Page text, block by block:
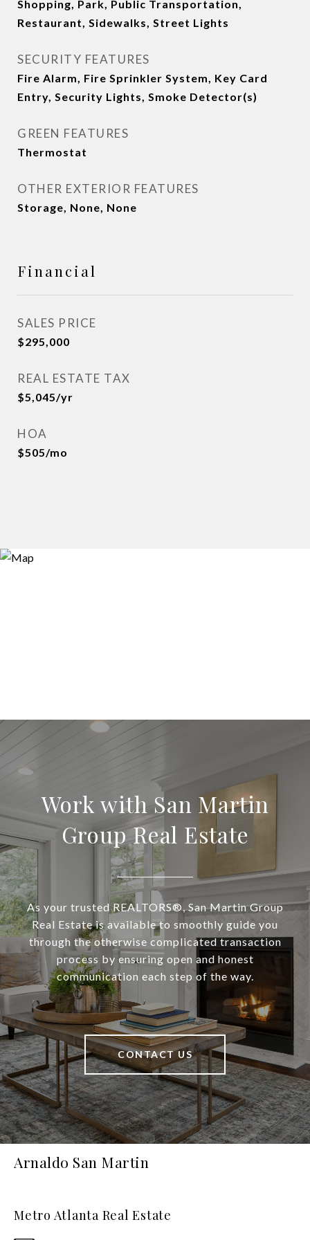
Shopping, Park, Public Transportation,
Restaurant, Sidewalks, Street Lights
SECURITY FEATURES
Fire Alarm, Fire Sprinkler System, Key Card
Entry, Security Lights, Smoke Detector(s)
GREEN FEATURES
Thermostat
OTHER EXTERIOR FEATURES
Storage, None, None
Financial
SALES PRICE
$295,000
REAL ESTATE TAX
$5,045/yr
HOA
$505/mo
Work with San Martin
Group Real Estate
As your trusted REALTORS®, San Martin Group
Real Estate is available to smoothly guide you
through the otherwise complicated transaction
process by ensuring open and honest
communication each step of the way.
CONTACT US
Arnaldo San Martin
Metro Atlanta Real Estate